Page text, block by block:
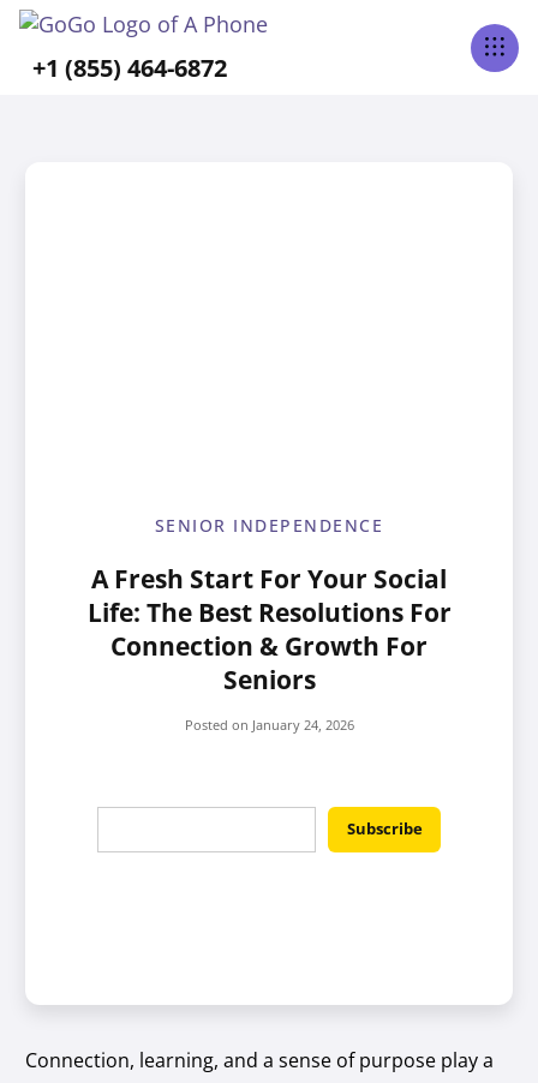
+1 (855) 464-6872
SENIOR INDEPENDENCE
A Fresh Start For Your Social
Life: The Best Resolutions For
Connection & Growth For
Seniors
Posted on January 24, 2026
Connection, learning, and a sense of purpose play a